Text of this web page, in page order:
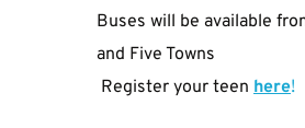
Buses will be available
and Five Towns
Register your teen here!